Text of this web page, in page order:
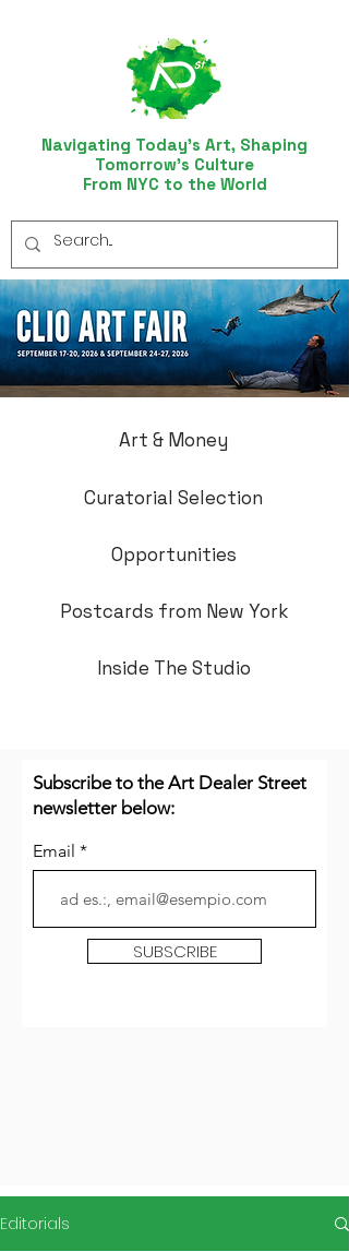
Navigating Today’s Art, Shaping
Tomorrow’s Culture
From NYC to the World
Art & Money
Curatorial Selection
Opportunities
Postcards from New York
Inside The Studio
Subscribe to the Art Dealer Street
newsletter below:
Email
SUBSCRIBE
Editorials